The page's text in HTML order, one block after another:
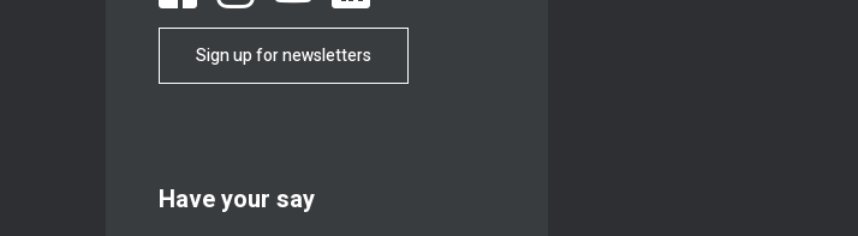
Sign up for newsletters
Have your say